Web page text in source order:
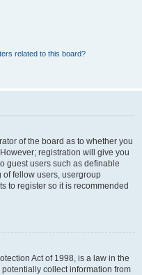
related to this board?
of the board as to whether you
registration will give you
guest users such as definable
fellow users, usergroup
to register so it is recommended
Act of 1998, is a law in the
collect information from